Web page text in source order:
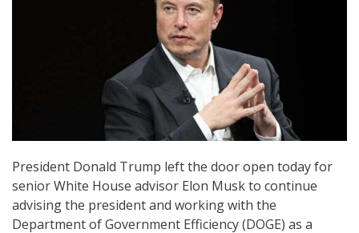
President Donald Trump left the door open today for
senior White House advisor Elon Musk to continue
advising the president and working with the
Department of Government Efficiency (DOGE) as a